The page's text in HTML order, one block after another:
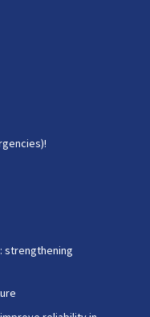
strengthening